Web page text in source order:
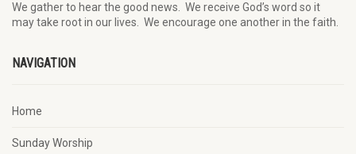
We gatherto hear the good news We receive God’s word so it
maytake root in our lives. We encourage one another in the faith.
NAVIGATION
Home
Sunday Worship